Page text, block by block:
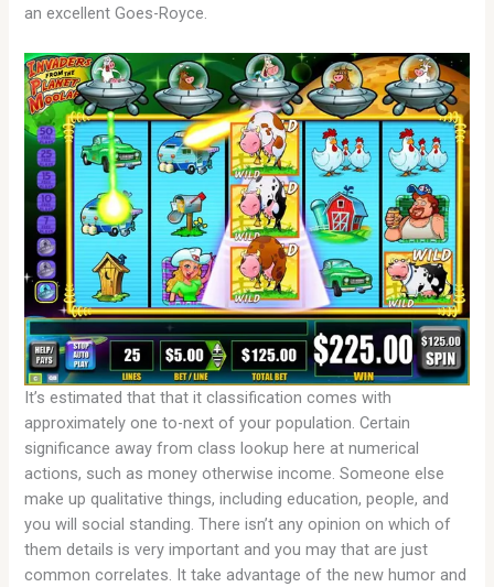
an excellent Goes-Royce.
It’s estimated that that it classification comes with
approximately one to-next of your population. Certain
significance away from class lookup here at numerical
actions, such as money otherwise income. Someone else
make up qualitative things, including education, people, and
you will social standing. There isn’t any opinion on which of
them details is very important and you may that are just
common correlates. It take advantage of the new humor and